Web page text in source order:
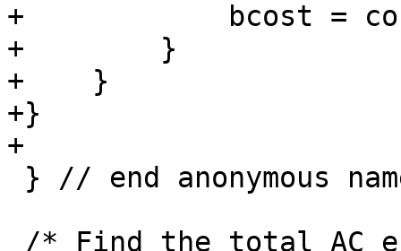
+            bcost =
+        }
+    }
+}
+